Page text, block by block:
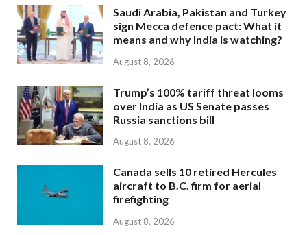
Saudi Arabia, Pakistan and Turkey
sign Mecca defence pact: What it
means and why India is watching?
August 8, 2026
Trump’s 100% tariff threat looms
over India as US Senate passes
Russia sanctions bill
August 8, 2026
Canada sells 10 retired Hercules
aircraft to B.C. firm for aerial
firefighting
August 8, 2026